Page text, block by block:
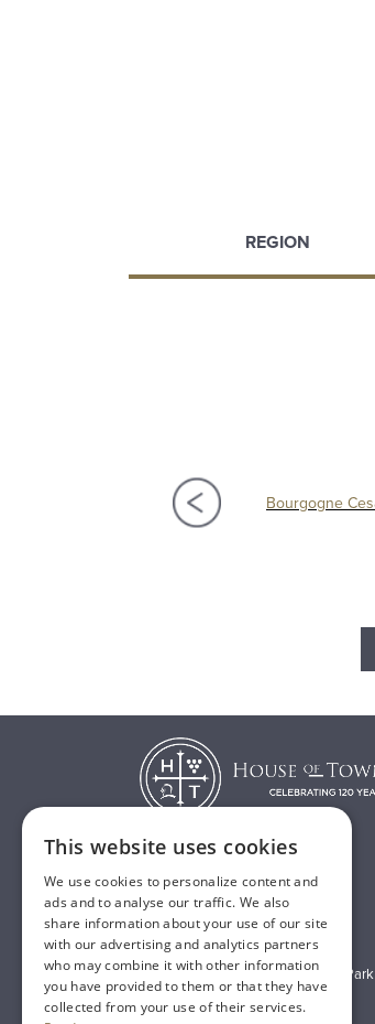
REGION
2021, Château de Chamilly
T:
01482 638888
E:sales@houseoftownend.co.uk
Wyke Way, Melton West Business Park
Melton, East Riding of Yorkshire
This website uses cookies
We use cookies to personalize content and
ads and to analyse our traffic. We also
share information about your use of our site
with our advertising and analytics partners
who may combine it with other information
you have provided to them or that they have
collected from your use of their services.